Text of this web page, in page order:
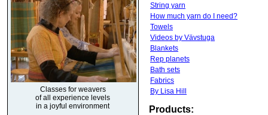
Classes for weavers
of all experience levels
in a joyful environment
String yarn
How much yarn do I need?
Towels
Videos by Vävstuga
Blankets
Rep planets
Bath sets
Fabrics
By Lisa Hill
Products: